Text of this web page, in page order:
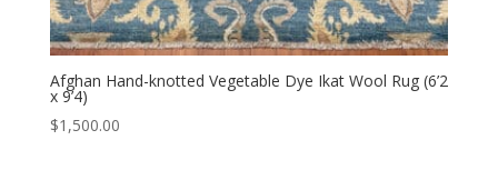
Afghan Hand-knotted Vegetable Dye Ikat Wool Rug (6’2
x 9’4)
$1,500.00